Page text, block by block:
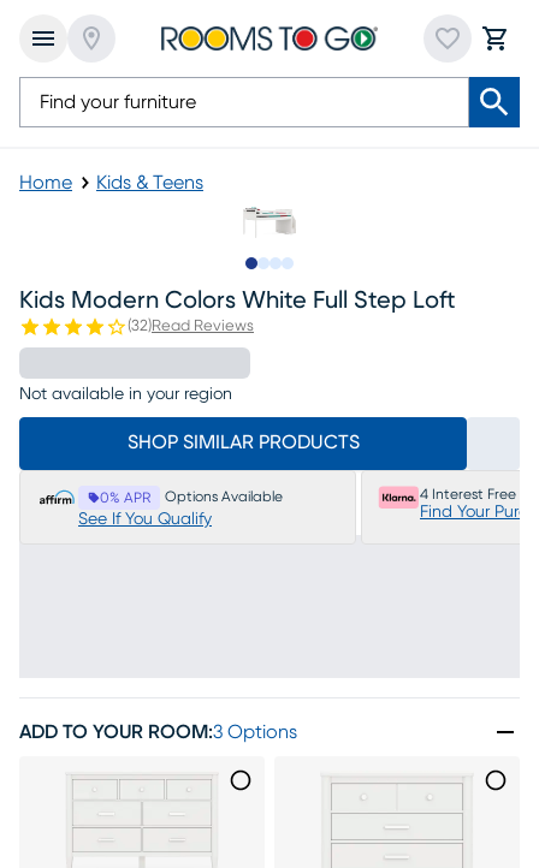
Home Kids & Teens
Kids Modern Colors White Full Step Loft
(32)Read Reviews
Not available in your region
SHOP SIMILAR PRODUCTS
0% APR Options Available
See If You Qualify
4 Interest Free
Find Your
ADD TO YOUR ROOM:3 Options